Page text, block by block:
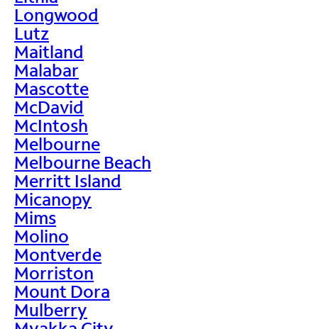
Longwood
Lutz
Maitland
Malabar
Mascotte
McDavid
McIntosh
Melbourne
Melbourne Beach
Merritt Island
Micanopy
Mims
Molino
Montverde
Morriston
Mount Dora
Mulberry